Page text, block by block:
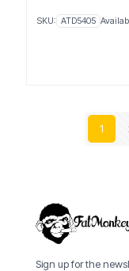
SKU: ATD5405
1
Sign up for the